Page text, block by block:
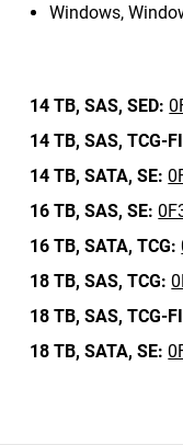
Windows,
14 TB, SAS, SED:
14 TB, SAS, TCG-
14 TB, SATA, SE:
16 TB, SAS, SE:
16 TB, SATA, TCG:
18 TB, SAS, TCG:
18 TB, SAS, TCG-
18 TB, SATA, SE: